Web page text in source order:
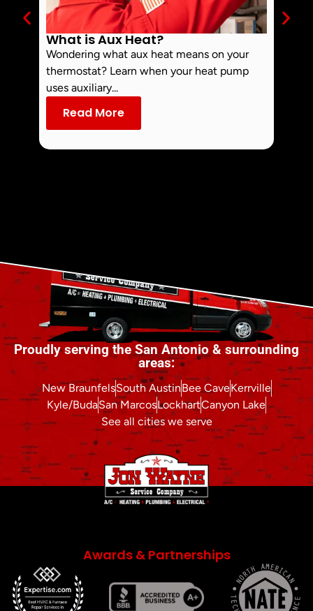
What is Aux Heat?
Wondering what aux heat means on your
thermostat? Learn when your heat pump
uses auxiliary...
Read More
Proudly serving the San Antonio & surrounding
areas:
New BraunfelsSouth AustinBee CaveKerrville
Kyle/BudaSan MarcosLockhartCanyon Lake
See all cities we serve
Awards & Partnerships